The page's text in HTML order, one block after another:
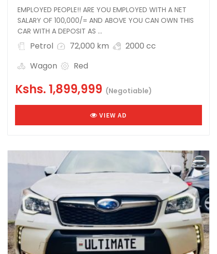
EMPLOYED PEOPLE!! ARE YOU EMPLOYED WITH A NET
SALARY OF 100,000/= AND ABOVE YOU CAN OWN THIS
CAR WITH A DEPOSIT AS ...
Petrol 72,000 km
2000 cc
Wagon
Red
Kshs. 1,899,999 (Negotiable)
VIEW AD